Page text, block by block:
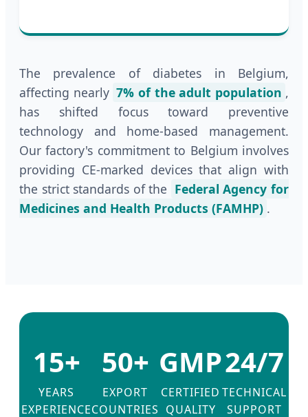
The prevalence of diabetes in Belgium,
affecting nearly 7% of the adult population ,
has shifted focus toward preventive
technology and home-based management.
Our factory's commitment to Belgium involves
providing CE-marked devices that align with
the strict standards of the Federal Agency for
Medicines and Health Products (FAMHP) .
15+
YEARS
EXPERIENCE
50+
EXPORT
COUNTRIES
GMP
CERTIFIED
QUALITY
24/7
TECHNICAL
SUPPORT